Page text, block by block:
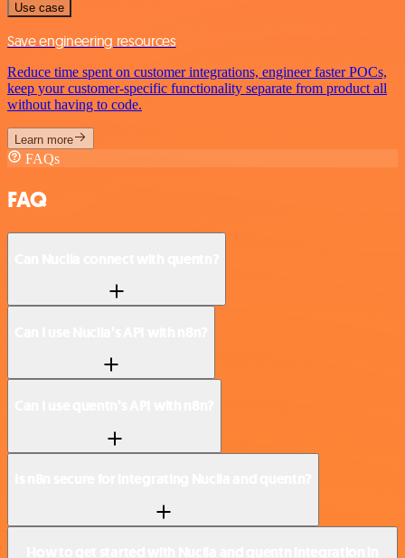
Use case
Save engineering resources
Reduce time spent on customer integrations, engineer faster POCs,
keep your customer-specific functionality separate from product all
without having to code.
Learn more
FAQs
FAQ